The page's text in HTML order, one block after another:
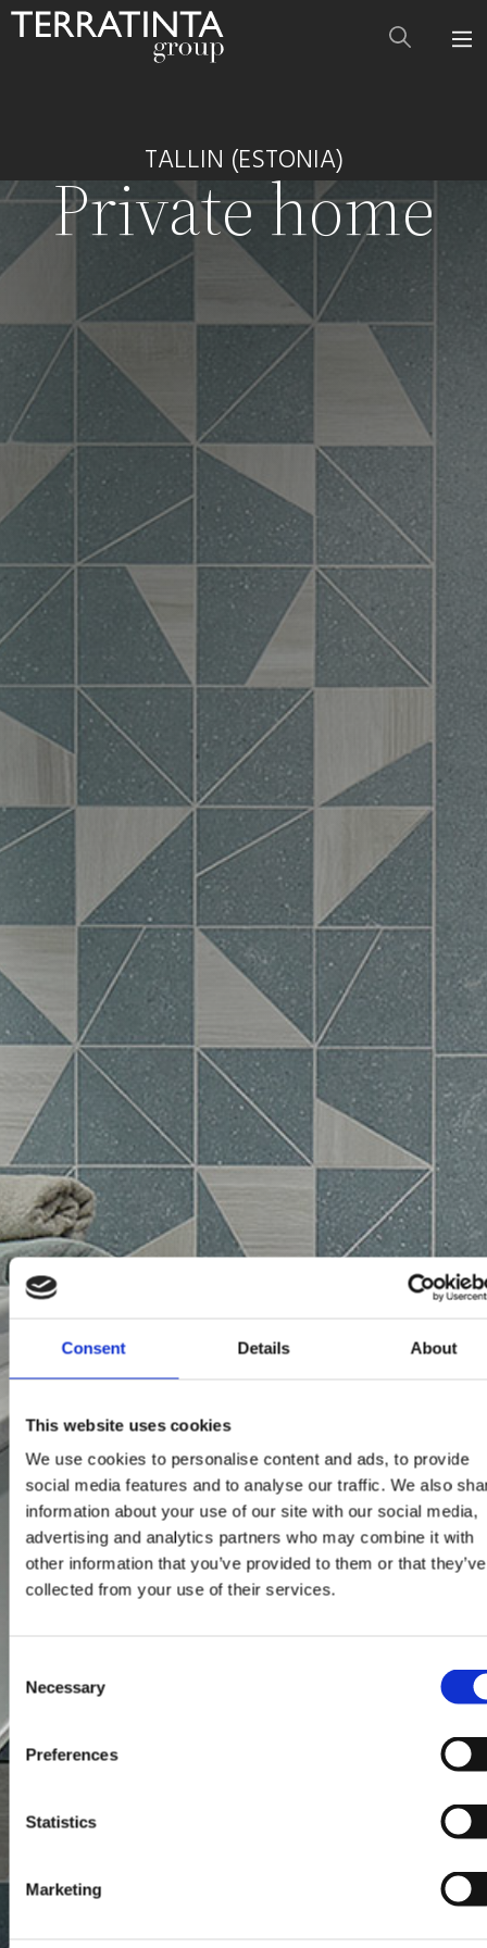
Consent Details About
This website uses cookies
We use cookies to personalise content and ads, to provide
social media features and to analyse our traffic. We also
information about your use of our site with our social media,
advertising and analytics partners who may combine it with
other information that you’ve provided to them or that they’ve
collected from your use of their services.
Selection
Necessary
Preferences
Statistics
Marketing
TALLIN (ESTONIA)
Private home